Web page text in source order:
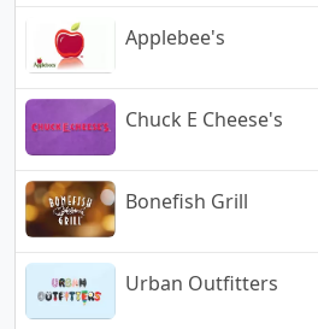
Applebee's
Chuck E Cheese's
Bonefish Grill
Urban Outfitters